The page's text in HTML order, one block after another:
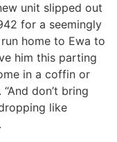
unit slipped out
for a seemingly
home to Ewa to
him this parting
in a coffin or
don’t bring
like